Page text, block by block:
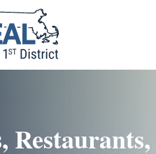
Restaurants,